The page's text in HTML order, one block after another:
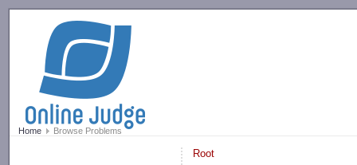
Home Browse Problems
Root